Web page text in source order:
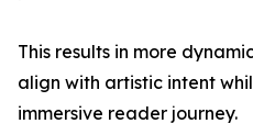
This results in more
align with artistic intent
immersive reader journey.